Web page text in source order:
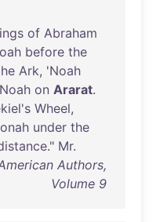
of Abraham
before the
Ark, 'Noah
Noah on Ararat.
Wheel,
under the
." Mr.
Authors,
Volume 9